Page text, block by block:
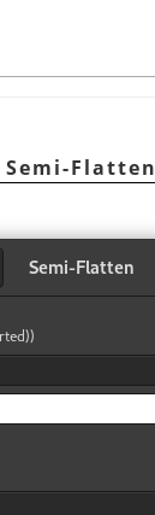
Semi-Flatten